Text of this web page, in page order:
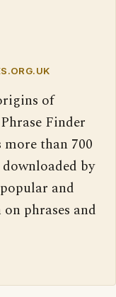
of
Finder
more than 700
by
and
phrases and